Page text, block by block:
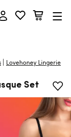
| Lovehoney Lingerie
Set